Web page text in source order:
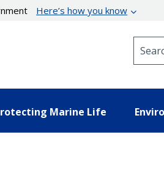
Here’s how you know
Marine Life